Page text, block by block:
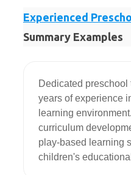
Experienced
Summary Examples
Dedicated
years of experience
learning
curriculum
play-based learning
children's